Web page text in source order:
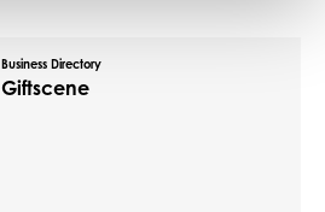
Business Directory
Giftscene